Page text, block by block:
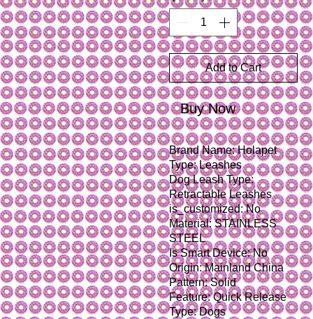
Add to Cart
Buy Now
Brand Name: Holapet
Type: Leashes
Dog Leash Type:
Retractable Leashes
is_customized: No
Material: STAINLESS
STEEL
Is Smart Device: No
Origin: Mainland China
Pattern: Solid
Feature: Quick Release
Type: Dogs